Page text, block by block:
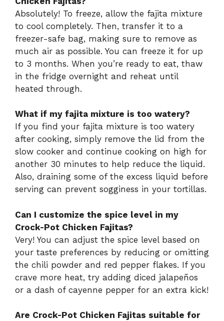
Absolutely! To freeze, allow the fajita mixture
to cool completely. Then, transfer it to a
freezer-safe bag, making sure to remove as
much air as possible. You can freeze it for up
to 3 months. When you’re ready to eat, thaw
in the fridge overnight and reheat until
heated through.
What if my fajita mixture is too watery?
If you find your fajita mixture is too watery
after cooking, simply remove the lid from the
slow cooker and continue cooking on high for
another 30 minutes to help reduce the liquid.
Also, draining some of the excess liquid before
serving can prevent sogginess in your tortillas.
Can I customize the spice level in my
Crock-Pot Chicken Fajitas?
Very! You can adjust the spice level based on
your taste preferences by reducing or omitting
the chili powder and red pepper flakes. If you
crave more heat, try adding diced jalapeños
or a dash of cayenne pepper for an extra kick!
Are Crock-Pot Chicken Fajitas suitable for